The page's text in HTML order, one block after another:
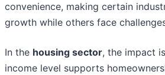
convenience, making certain
growth while others face
In the housing sector, the impact
income level supports